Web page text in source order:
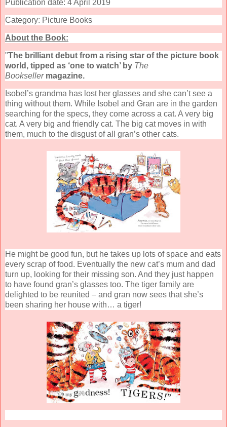
Publication date: 4 April 2019
Category: Picture Books
About the Book:
"The brilliant debut from a rising star of the picture book
world, tipped as ‘one to watch’ by The
Bookseller magazine.
Isobel’s grandma has lost her glasses and she can’t see a
thing without them. While Isobel and Gran are in the garden
searching for the specs, they come across a cat. A very big
cat. A very big and friendly cat. The big cat moves in with
them, much to the disgust of all gran’s other cats.
He might be good fun, but he takes up lots of space and eats
every scrap of food. Eventually the new cat’s mum and dad
turn up, looking for their missing son. And they just happen
to have found gran’s glasses too. The tiger family are
delighted to be reunited – and gran now sees that she’s
been sharing her house with… a tiger!